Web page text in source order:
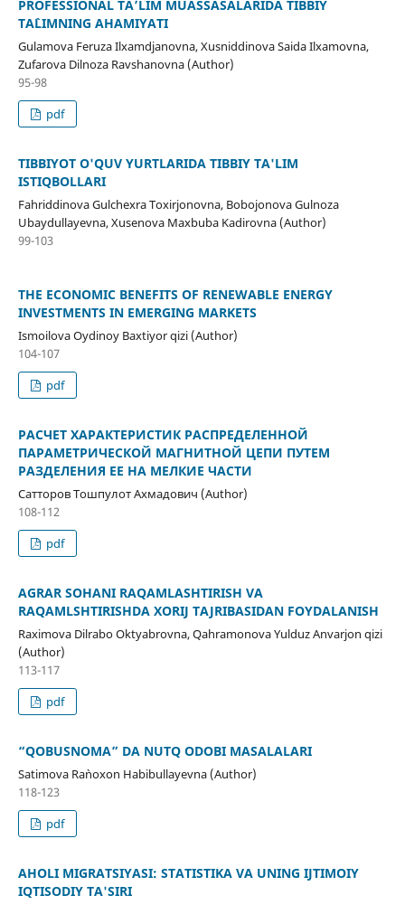
PROFESSIONAL TA’LIM MUASSASALARIDA TIBBIY
TA`LIMNING AHAMIYATI
Gulamova Feruza Ilxamdjanovna, Xusniddinova Saida Ilxamovna,
Zufarova Dilnoza Ravshanovna (Author)
95-98
pdf
TIBBIYOT O'QUV YURTLARIDA TIBBIY TA'LIM
ISTIQBOLLARI
Fahriddinova Gulchexra Toxirjonovna, Bobojonova Gulnoza
Ubaydullayevna, Xusenova Maxbuba Kadirovna (Author)
99-103
THE ECONOMIC BENEFITS OF RENEWABLE ENERGY
INVESTMENTS IN EMERGING MARKETS
Ismoilova Oydinoy Baxtiyor qizi (Author)
104-107
pdf
РАСЧЕТ ХАРАКТЕРИСТИК РАСПРЕДЕЛЕННОЙ
ПАРАМЕТРИЧЕСКОЙ МАГНИТНОЙ ЦЕПИ ПУТЕМ
РАЗДЕЛЕНИЯ ЕЕ НА МЕЛКИЕ ЧАСТИ
Сатторов Тошпулот Ахмадович (Author)
108-112
pdf
AGRAR SOHANI RAQAMLASHTIRISH VA
RAQAMLSHTIRISHDA XORIJ TAJRIBASIDAN FOYDALANISH
Raximova Dilrabo Oktyabrovna, Qahramonova Yulduz Anvarjon qizi
(Author)
113-117
pdf
“QOBUSNOMA” DA NUTQ ODOBI MASALALARI
Satimova Ra`noxon Habibullayevna (Author)
118-123
pdf
AHOLI MIGRATSIYASI: STATISTIKA VA UNING IJTIMOIY
IQTISODIY TA'SIRI